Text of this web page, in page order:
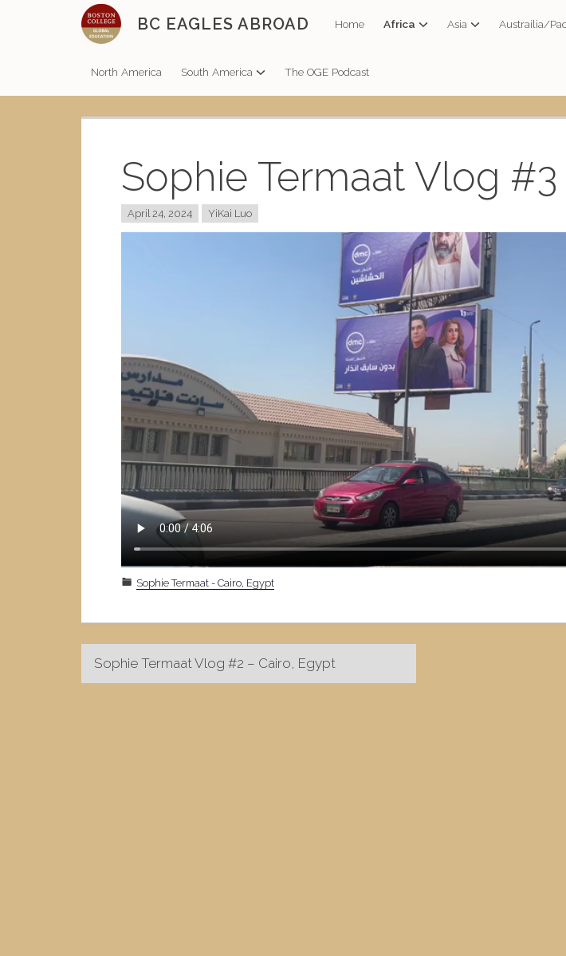
BC EAGLES ABROAD Home Africa Asia Austrailia/
North America South America The OGE Podcast
Sophie Termaat Vlog #3
April 24, 2024 YiKai Luo
Sophie Termaat - Cairo, Egypt
Post
Sophie Termaat Vlog #2 – Cairo, Egypt